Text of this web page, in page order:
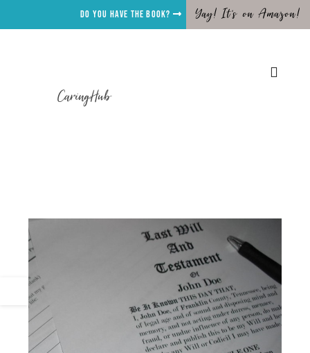
Do you have the Book? Yay! It's on Amazon!
CaringHub